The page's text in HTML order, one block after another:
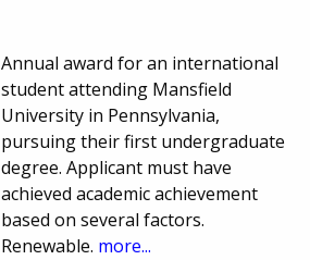
Annual award for an international
student attending Mansfield
University in Pennsylvania,
pursuing their first undergraduate
degree. Applicant must have
achieved academic achievement
based on several factors.
Renewable. more...